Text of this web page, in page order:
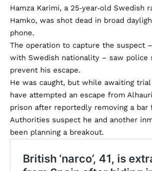
Hamza Karimi, a 25‑year‑old Swedish
Hamko, was shot dead in broad
phone.
The operation to capture the suspect
with Swedish nationality – saw police
prevent his escape.
He was caught, but while awaiting
have attempted an escape from
prison after reportedly removing a bar
Authorities suspect he and another
been planning a breakout.